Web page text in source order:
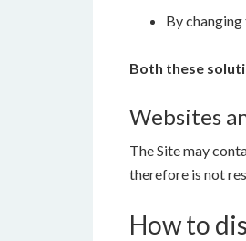
By
Both these
Websites
The Site may
therefore is not
How to